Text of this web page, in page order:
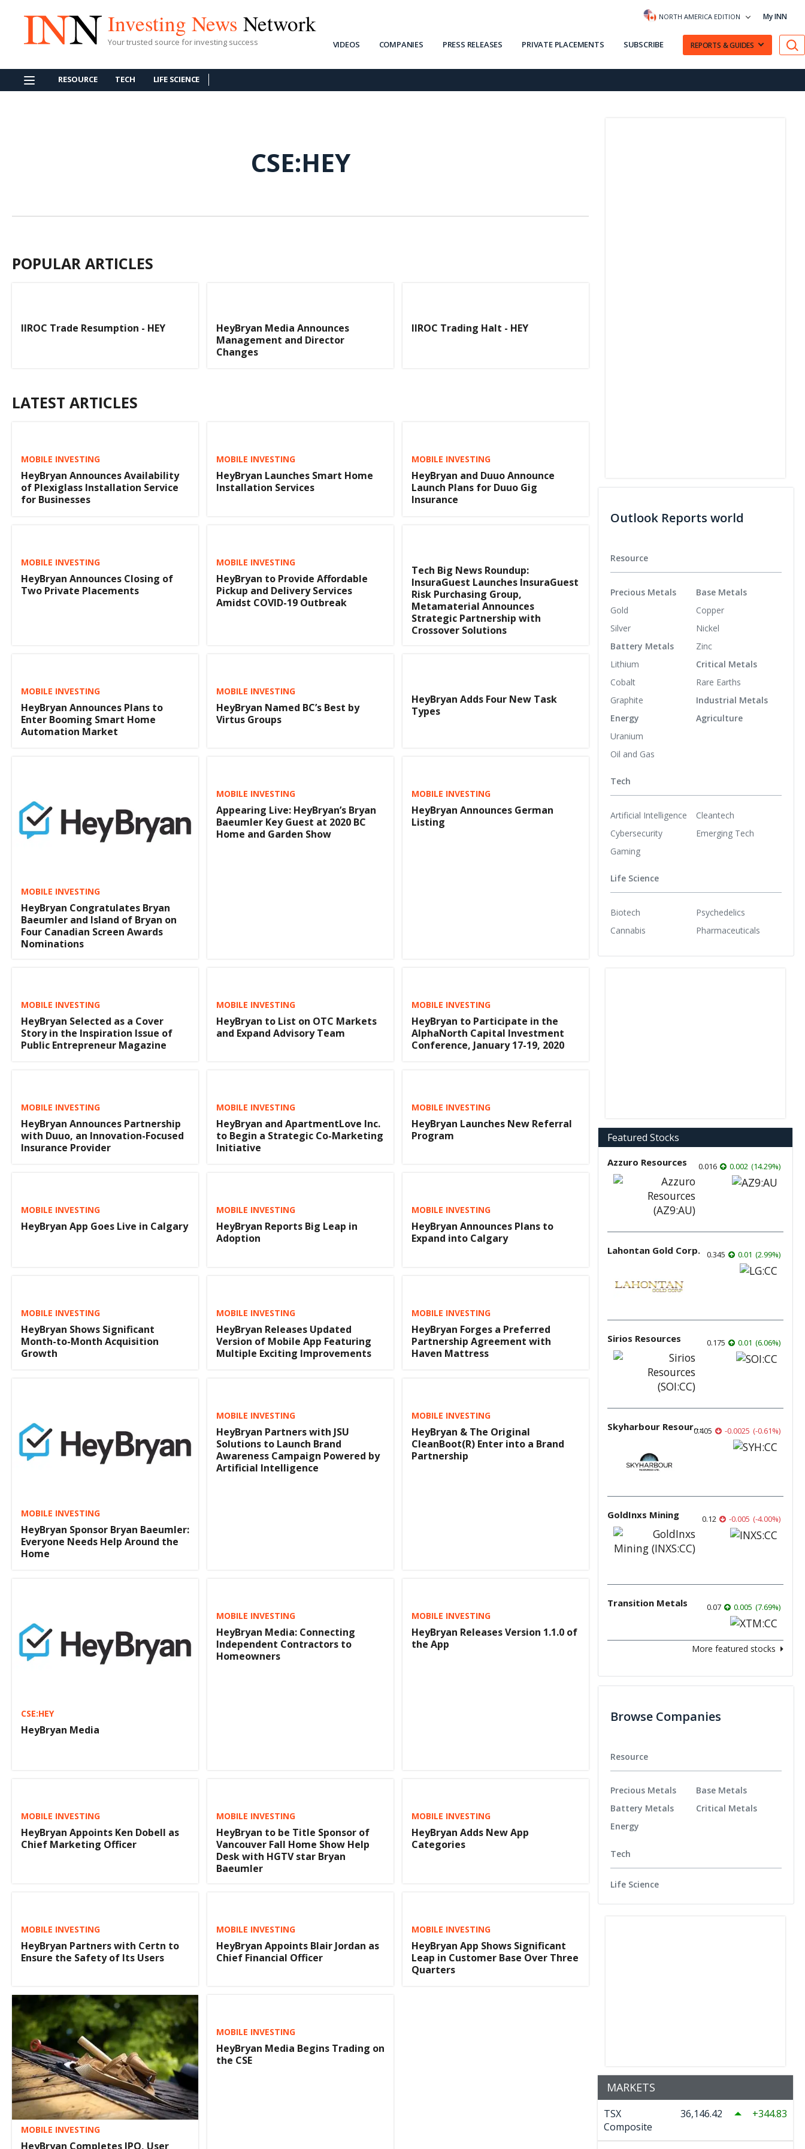
Investing News Network
Your trusted source for investing success
NORTH AMERICA EDITION My INN
VIDEOS COMPANIES PRESS RELEASES PRIVATE PLACEMENTS SUBSCRIBE REPORTS & GUIDES
RESOURCE TECH LIFE SCIENCE
CSE:HEY
POPULAR ARTICLES
IIROC Trade Resumption - HEY
HeyBryan Media Announces
Management and Director
Changes
IIROC Trading Halt - HEY
LATEST ARTICLES
MOBILE INVESTING
HeyBryan Announces Availability
of Plexiglass Installation Service
for Businesses
MOBILE INVESTING
HeyBryan Launches Smart Home
Installation Services
MOBILE INVESTING
HeyBryan and Duuo Announce
Launch Plans for Duuo Gig
Insurance
MOBILE INVESTING
HeyBryan Announces Closing of
Two Private Placements
MOBILE INVESTING
HeyBryan to Provide Affordable
Pickup and Delivery Services
Amidst COVID-19 Outbreak
Tech Big News Roundup:
InsuraGuest Launches InsuraGuest
Risk Purchasing Group,
Metamaterial Announces
Strategic Partnership with
Crossover Solutions
MOBILE INVESTING
HeyBryan Announces Plans to
Enter Booming Smart Home
Automation Market
MOBILE INVESTING
HeyBryan Named BC’s Best by
Virtus Groups
HeyBryan Adds Four New Task
Types
MOBILE INVESTING
HeyBryan Congratulates Bryan
Baeumler and Island of Bryan on
Four Canadian Screen Awards
Nominations
MOBILE INVESTING
Appearing Live: HeyBryan’s Bryan
Baeumler Key Guest at 2020 BC
Home and Garden Show
MOBILE INVESTING
HeyBryan Announces German
Listing
MOBILE INVESTING
HeyBryan Selected as a Cover
Story in the Inspiration Issue of
Public Entrepreneur Magazine
MOBILE INVESTING
HeyBryan to List on OTC Markets
and Expand Advisory Team
MOBILE INVESTING
HeyBryan to Participate in the
AlphaNorth Capital Investment
Conference, January 17-19, 2020
MOBILE INVESTING
HeyBryan Announces Partnership
with Duuo, an Innovation-Focused
Insurance Provider
MOBILE INVESTING
HeyBryan and ApartmentLove Inc.
to Begin a Strategic Co-Marketing
Initiative
MOBILE INVESTING
HeyBryan Launches New Referral
Program
MOBILE INVESTING
HeyBryan App Goes Live in Calgary
MOBILE INVESTING
HeyBryan Reports Big Leap in
Adoption
MOBILE INVESTING
HeyBryan Announces Plans to
Expand into Calgary
MOBILE INVESTING
HeyBryan Shows Significant
Month-to-Month Acquisition
Growth
MOBILE INVESTING
HeyBryan Releases Updated
Version of Mobile App Featuring
Multiple Exciting Improvements
MOBILE INVESTING
HeyBryan Forges a Preferred
Partnership Agreement with
Haven Mattress
MOBILE INVESTING
HeyBryan Sponsor Bryan Baeumler:
Everyone Needs Help Around the
Home
MOBILE INVESTING
HeyBryan Partners with JSU
Solutions to Launch Brand
Awareness Campaign Powered by
Artificial Intelligence
MOBILE INVESTING
HeyBryan & The Original
CleanBoot(R) Enter into a Brand
Partnership
CSE:HEY
HeyBryan Media
MOBILE INVESTING
HeyBryan Media: Connecting
Independent Contractors to
Homeowners
MOBILE INVESTING
HeyBryan Releases Version 1.1.0 of
the App
MOBILE INVESTING
HeyBryan Appoints Ken Dobell as
Chief Marketing Officer
MOBILE INVESTING
HeyBryan to be Title Sponsor of
Vancouver Fall Home Show Help
Desk with HGTV star Bryan
Baeumler
MOBILE INVESTING
HeyBryan Adds New App
Categories
MOBILE INVESTING
HeyBryan Partners with Certn to
Ensure the Safety of Its Users
MOBILE INVESTING
HeyBryan Appoints Blair Jordan as
Chief Financial Officer
MOBILE INVESTING
HeyBryan App Shows Significant
Leap in Customer Base Over Three
Quarters
MOBILE INVESTING
HeyBryan Completes IPO, User
MOBILE INVESTING
HeyBryan Media Begins Trading on
the CSE
Outlook Reports world
Resource
Precious Metals
Gold
Silver
Battery Metals
Lithium
Cobalt
Graphite
Energy
Uranium
Oil and Gas
Base Metals
Copper
Nickel
Zinc
Critical Metals
Rare Earths
Industrial Metals
Agriculture
Tech
Artificial Intelligence
Cybersecurity
Gaming
Cleantech
Emerging Tech
Life Science
Biotech
Cannabis
Psychedelics
Pharmaceuticals
Featured Stocks
Azzuro Resources 0.016 0.002 (14.29%)
Lahontan Gold Corp. 0.345 0.01 (2.99%)
Sirios Resources 0.175 0.01 (6.06%)
Skyharbour Resources
0.405 -0.0025 (-0.61%)
GoldInxs Mining 0.12 -0.005 (-4.00%)
Transition Metals 0.07 0.005 (7.69%)
More featured stocks
Browse Companies
Resource
Precious Metals
Battery Metals
Energy
Base Metals
Critical Metals
Tech
Life Science
MARKETS
TSX
Composite
36,146.42 344.83